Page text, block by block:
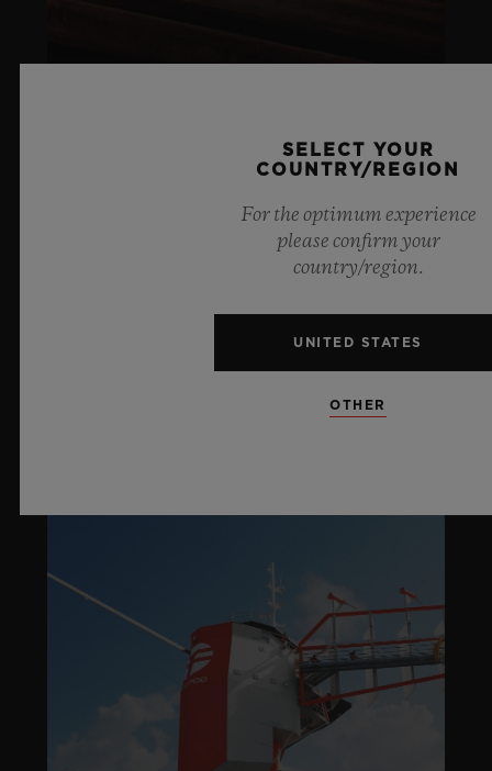
ARTURO FUENTE
LIFESTYLE
SELECT YOUR
COUNTRY/REGION
For the optimum experience
please confirm your
country/region.
UNITED STATES
OTHER